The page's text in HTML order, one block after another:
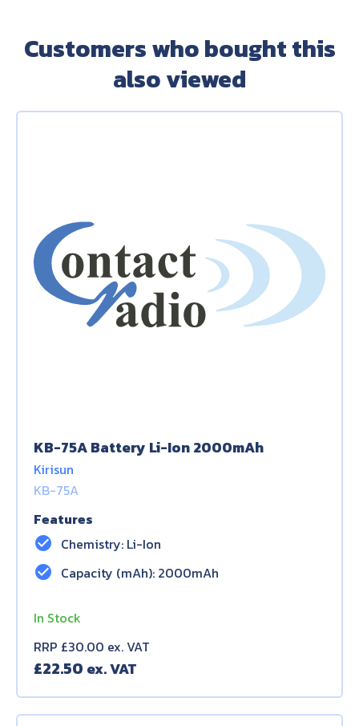
Customers who bought this
also viewed
KB-75A Battery Li-Ion 2000mAh
Kirisun
KB-75A
Features
check_circle Chemistry: Li-Ion
check_circle Capacity (mAh): 2000mAh
In Stock
RRP £30.00 ex. VAT
£22.50